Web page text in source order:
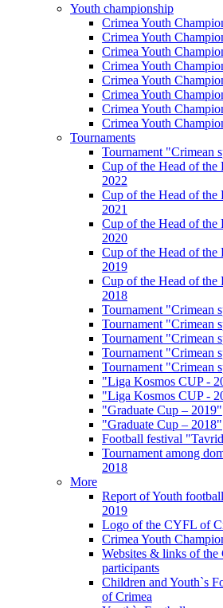
Youth championship
Crimea Youth
Crimea Youth
Crimea Youth
Crimea Youth
Crimea Youth
Crimea Youth
Crimea Youth
Crimea Youth
Tournaments
Tournament "Crimean
Cup of the Head of the
2022
Cup of the Head of the
2021
Cup of the Head of the
2020
Cup of the Head of the
2019
Cup of the Head of the
2018
Tournament "Crimean
Tournament "Crimean
Tournament "Crimean
Tournament "Crimean
Tournament "Crimean
"Liga Kosmos CUP -
"Liga Kosmos CUP -
"Graduate Cup – 2019"
"Graduate Cup – 2018"
Football festival
Tournament among
2018
More
Report of Youth
2019
Logo of the CYFL of
Crimea Youth
Websites & links of the
participants
Children and Youth`s
of Crimea